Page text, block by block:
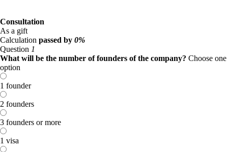
Consultation
As a gift
Calculation passed by 0%
Question 1
What will be the number of founders of the company? Choose one
option
1 founder
2 founders
3 founders or more
1 visa